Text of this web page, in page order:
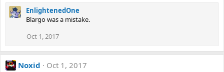
EnlightenedOne
Blargo was a mistake.
Oct 1, 2017
Noxid
Oct 1, 2017